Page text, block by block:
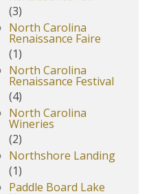
(3)
North Carolina
Renaissance Faire
(1)
North Carolina
Renaissance Festival
(4)
North Carolina
Wineries
(2)
Northshore Landing
(1)
Paddle Board Lake